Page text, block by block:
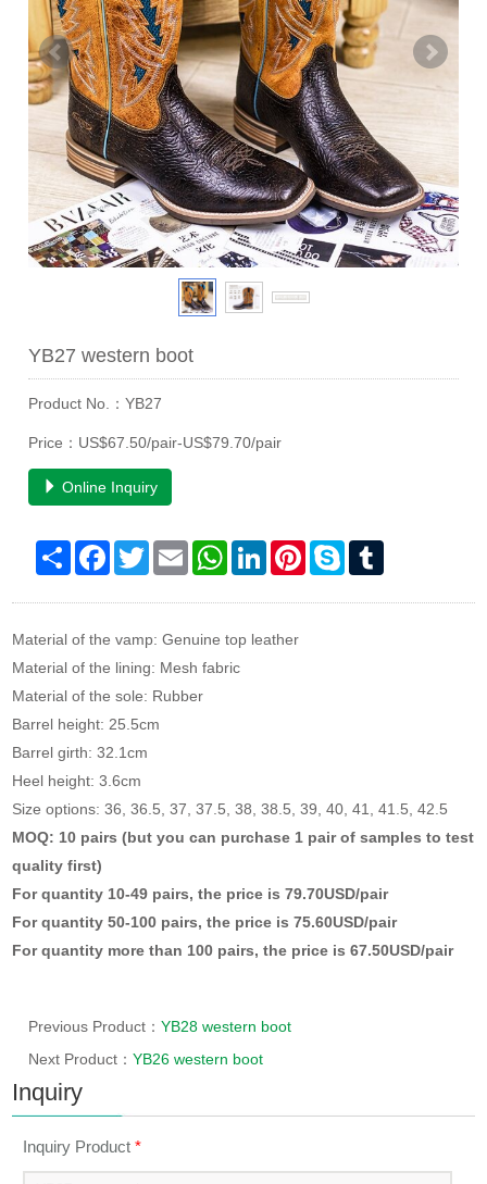
YB27 western boot
Product No.：YB27
Price：US$67.50/pair-US$79.70/pair
Online Inquiry
Share Facebook
TwitterEmail WhatsAppLinkedInPinterestSkype
Material of the vamp: Genuine top leather
Material of the lining: Mesh fabric
Material of the sole: Rubber
Barrel height: 25.5cm
Barrel girth: 32.1cm
Heel height: 3.6cm
Size options: 36, 36.5, 37, 37.5, 38, 38.5, 39, 40, 41, 41.5, 42.5
MOQ: 10 pairs (but you can purchase 1 pair of samples to test
quality first)
For quantity 10-49 pairs, the price is 79.70USD/pair
For quantity 50-100 pairs, the price is 75.60USD/pair
For quantity more than 100 pairs, the price is 67.50USD/pair
Previous Product：YB28 western boot
Next Product：YB26 western boot
Inquiry
Inquiry Product*